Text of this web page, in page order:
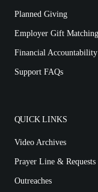
Planned Giving
Employer Gift Matching
Financial Accountability
Support FAQs
QUICK LINKS
Video Archives
Prayer Line & Requests
Outreaches